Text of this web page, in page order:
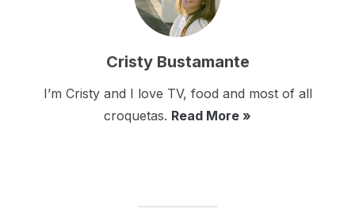
Cristy Bustamante
I’m Cristy and I love TV, food and most of all
croquetas. Read More »